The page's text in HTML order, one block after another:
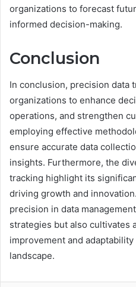
organizations to forecast
informed decision-making.
Conclusion
In conclusion, precision data
organizations to enhance
operations, and strengthen
employing effective
ensure accurate data
insights. Furthermore, the
tracking highlight its
driving growth and
precision in data
strategies but also cultivates
improvement and
landscape.